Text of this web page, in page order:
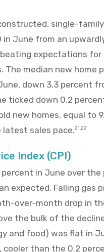
single-
June from an
beating expectations
The median new home
down 3.3 percent
ticked down 0.2
new homes, equal to
sales pace.21,22
Index (CPI)
in June over the
expected. Falling gas
over-month drop in the
the bulk of the
and food) was flat in
cooler than the 0.2